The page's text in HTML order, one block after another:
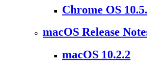
Chrome OS
macOS Release
macOS 10.2.2